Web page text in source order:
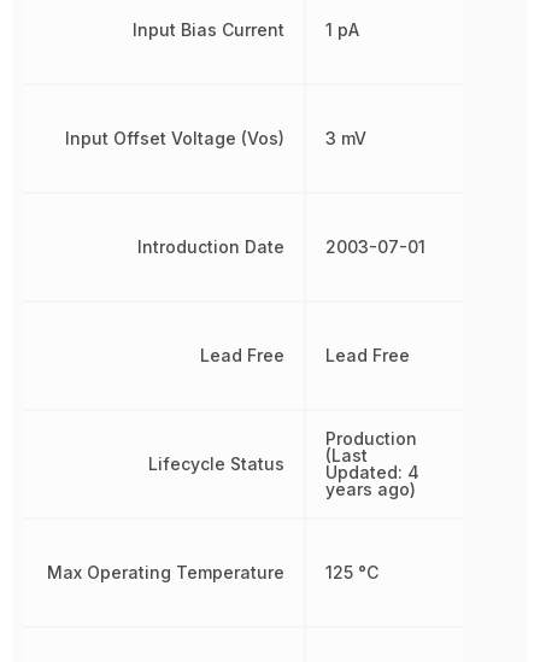
Input Bias Current
Input Offset Voltage (Vos)
Introduction Date
Lead Free
Lifecycle Status
Max Operating Temperature
1 pA
3 mV
2003-07-01
Lead Free
Production
(Last
Updated: 4
years ago)
125 °C